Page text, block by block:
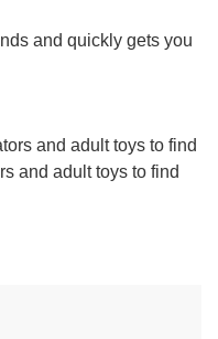
and quickly gets you
and adult toys to find